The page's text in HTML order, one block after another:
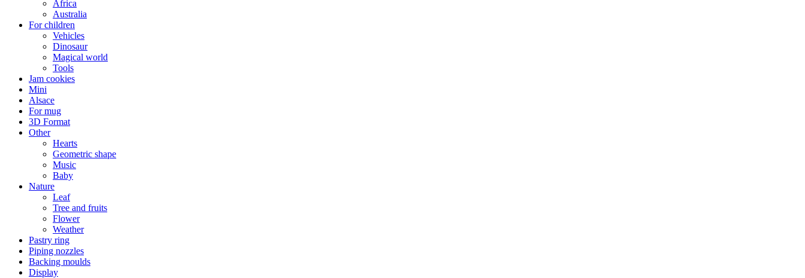
Africa
Australia
For children
Vehicles
Dinosaur
Magical world
Tools
Jam cookies
Mini
Alsace
For mug
3D Format
Other
Hearts
Geometric shape
Music
Baby
Nature
Leaf
Tree and fruits
Flower
Weather
Pastry ring
Piping nozzles
Backing moulds
Display